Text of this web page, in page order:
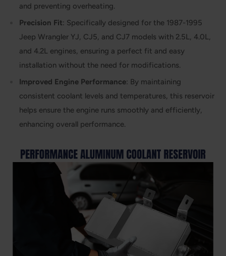
and preventing overheating.
Precision Fit: Specifically designed for the 1987-1995
Jeep Wrangler YJ, CJ5, and CJ7 models with 2.5L, 4.0L,
and 4.2L engines, ensuring a perfect fit and easy
installation without the need for modifications.
Improved Engine Performance: By maintaining
consistent coolant levels and temperatures, this reservoir
helps ensure the engine runs smoothly and efficiently,
enhancing overall performance.